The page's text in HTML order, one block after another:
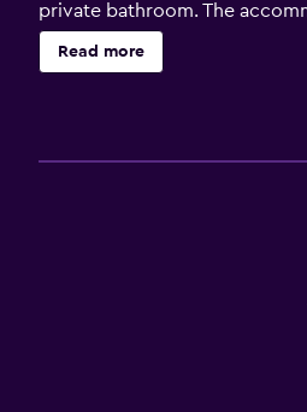
private bathroom. The
playground. The area is
Red Bull Arena is 42 km
Read more